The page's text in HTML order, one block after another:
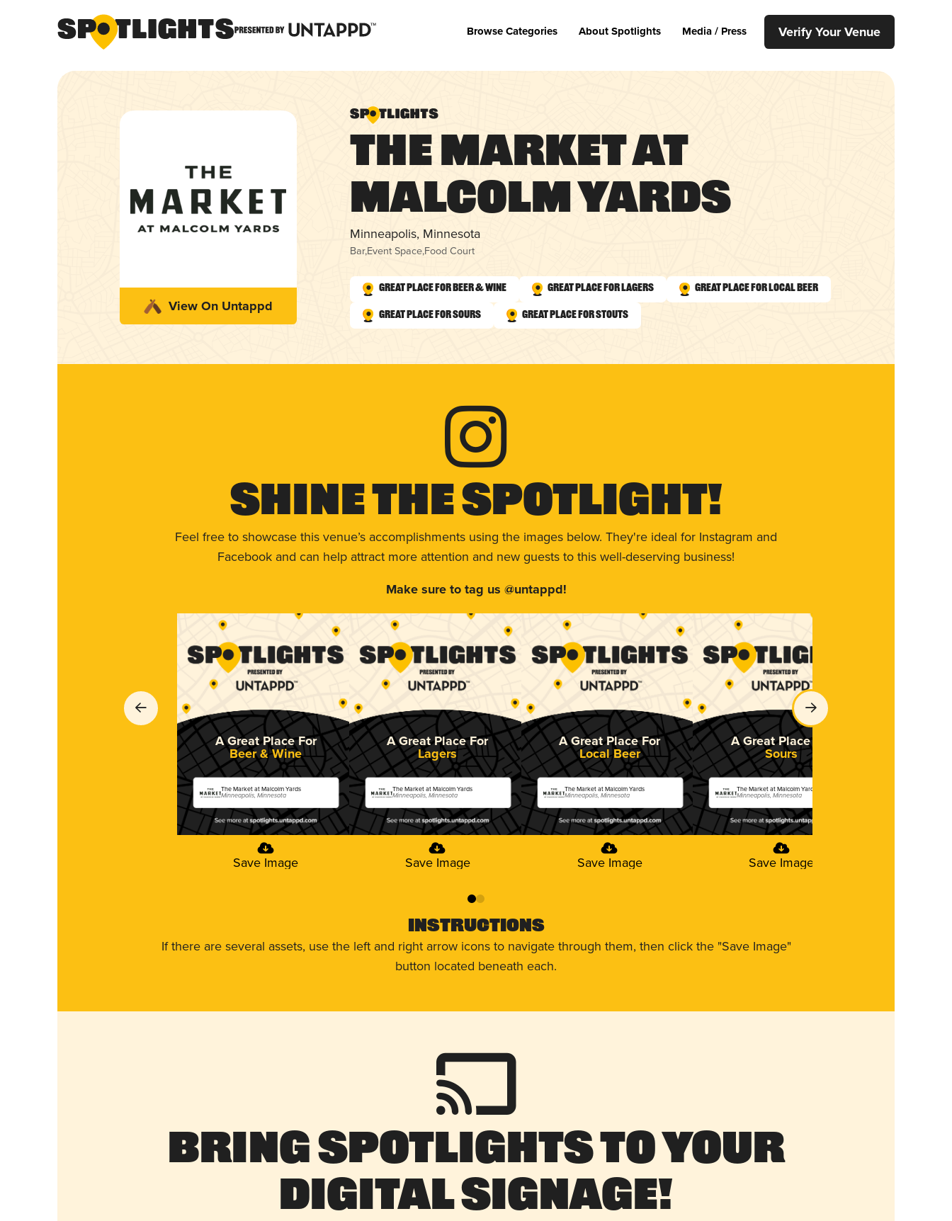
Browse Categories About Spotlights Media / Press Verify Your Venue
View On Untappd
The Market at
Malcolm Yards
Minneapolis, Minnesota
Bar,Event Space,Food Court
Great Place for Beer & Wine Great Place for Lagers Great Place for Local Beer
Great Place for Sours Great Place for Stouts
Shine The Spotlight!
Feel free to showcase this venue’s accomplishments using the images below. They're ideal for Instagram and
Facebook and can help attract more attention and new guests to this well-deserving business!
Make sure to tag us @untappd!
A Great Place For
Beer & Wine
The Market at Malcolm Yards
Minneapolis, Minnesota
Save Image
A Great Place For
Lagers
The Market at Malcolm Yards
Minneapolis, Minnesota
Save Image
A Great Place For
Local Beer
The Market at Malcolm Yards
Minneapolis, Minnesota
Save Image
A Great Place For
Sours
The Market at Malcolm Yards
Minneapolis, Minnesota
Save Image
01
Instructions
If there are several assets, use the left and right arrow icons to navigate through them, then click the "Save Image"
button located beneath each.
Bring Spotlights to Your
Digital Signage!